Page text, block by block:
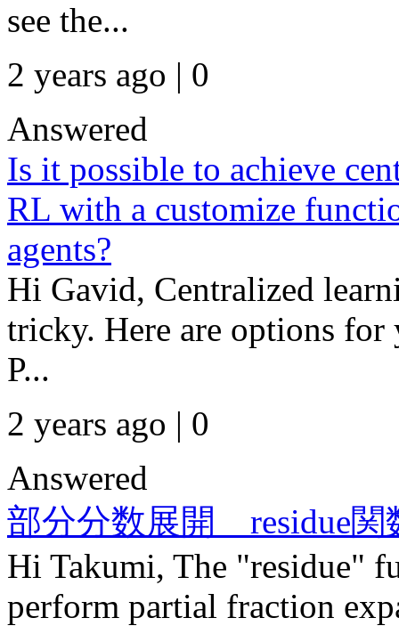
see the...
2 years ago | 0
Answered
Is it possible to achieve
RL with a customize
agents?
Hi Gavid, Centralized
tricky. Here are options
P...
2 years ago | 0
Answered
部分分数展開 residue
Hi Takumi, The "residue"
perform partial fraction